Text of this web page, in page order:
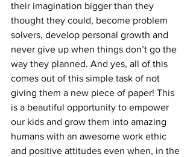
their imagination bigger than they
thought they could, become problem
solvers, develop personal growth and
never give up when things don’t go the
way they planned. And yes, all of this
comes out of this simple task of not
giving them a new piece of paper! This
is a beautiful opportunity to empower
our kids and grow them into amazing
humans with an awesome work ethic
and positive attitudes even when, in the